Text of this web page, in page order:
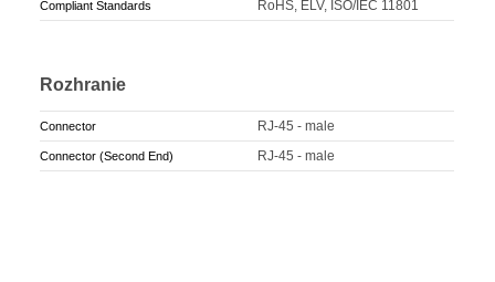
Compliant Standards RoHS, ELV, ISO/IEC 11801
Rozhranie
Connector RJ-45 - male
Connector (Second End) RJ-45 - male